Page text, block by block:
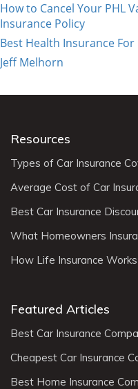
How to Cancel Your PHL
Insurance Policy
Best Health Insurance
Jeff Melhorn
Resources
Types of Car Insurance
Average Cost of Car
Best Car Insurance
What Homeowners
How Life Insurance Works
Featured Articles
Best Car Insurance
Cheapest Car Insurance
Best Home Insurance